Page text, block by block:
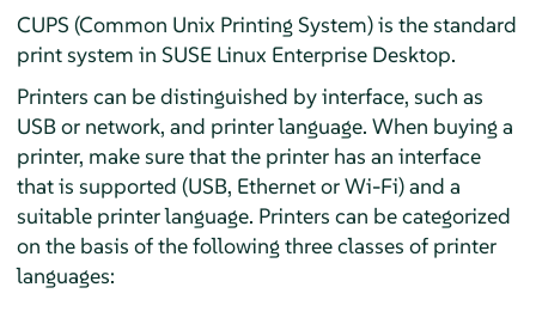
CUPS (Common Unix Printing System) is the standard
print system in SUSE Linux Enterprise Desktop.
Printers can be distinguished by interface, such as
USB or network, and printer language. When buying a
printer, make sure that the printer has an interface
that is supported (USB, Ethernet or Wi-Fi) and a
suitable printer language. Printers can be categorized
on the basis of the following three classes of printer
languages: